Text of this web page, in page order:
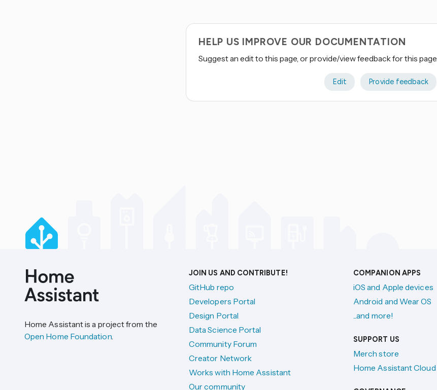
HELP US IMPROVE OUR DOCUMENTATION
Suggest an edit to this page, or provide/view feedback for this page.
Edit Provide feedback
Home Assistant is a project from the
Open Home Foundation.
JOIN US AND CONTRIBUTE!
GitHub repo
Developers Portal
Design Portal
Data Science Portal
Community Forum
Creator Network
Works with Home Assistant
Our community
COMPANION APPS
iOS and Apple devices
Android and Wear OS
...and more!
SUPPORT US
Merch store
Home Assistant Cloud